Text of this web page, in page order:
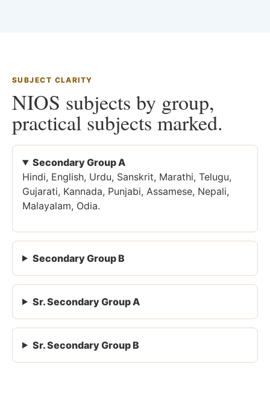
SUBJECT CLARITY
NIOS subjects by group,
practical subjects marked.
Secondary Group A
Hindi, English, Urdu, Sanskrit, Marathi, Telugu,
Gujarati, Kannada, Punjabi, Assamese, Nepali,
Malayalam, Odia.
Secondary Group B
Sr. Secondary Group A
Sr. Secondary Group B